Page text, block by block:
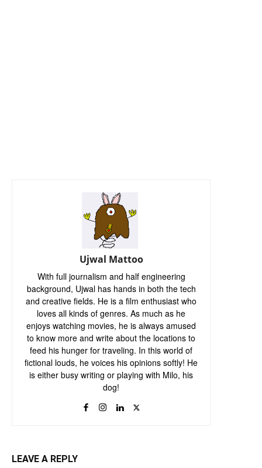
Ujwal Mattoo
With full journalism and half engineering
background, Ujwal has hands in both the tech
and creative fields. He is a film enthusiast who
loves all kinds of genres. As much as he
enjoys watching movies, he is always amused
to know more and write about the locations to
feed his hunger for traveling. In this world of
fictional louds, he voices his opinions softly! He
is either busy writing or playing with Milo, his
dog!
LEAVE A REPLY